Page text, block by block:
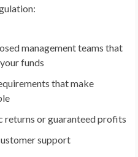
management teams that
funds
that make
returns or guaranteed profits
support